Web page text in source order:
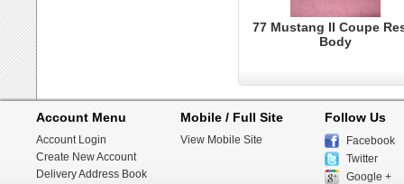
77 Mustang II Coupe
Body
Account Menu
Account Login
Create New Account
Delivery Address Book
Mobile / Full Site
View Mobile Site
Follow Us
Facebook
Twitter
Google +